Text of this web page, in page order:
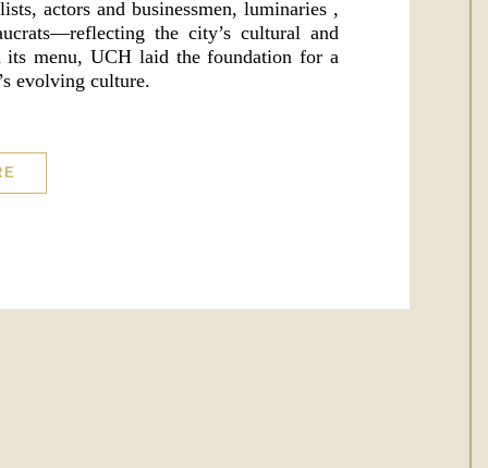
actors and businessmen, luminaries ,
the city’s cultural and
menu, UCH laid the foundation for a
evolving culture.